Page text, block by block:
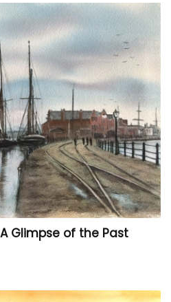
Glimpse of the Past